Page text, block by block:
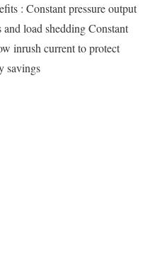
: Constant pressure output
load shedding Constant
inrush current to protect
savings